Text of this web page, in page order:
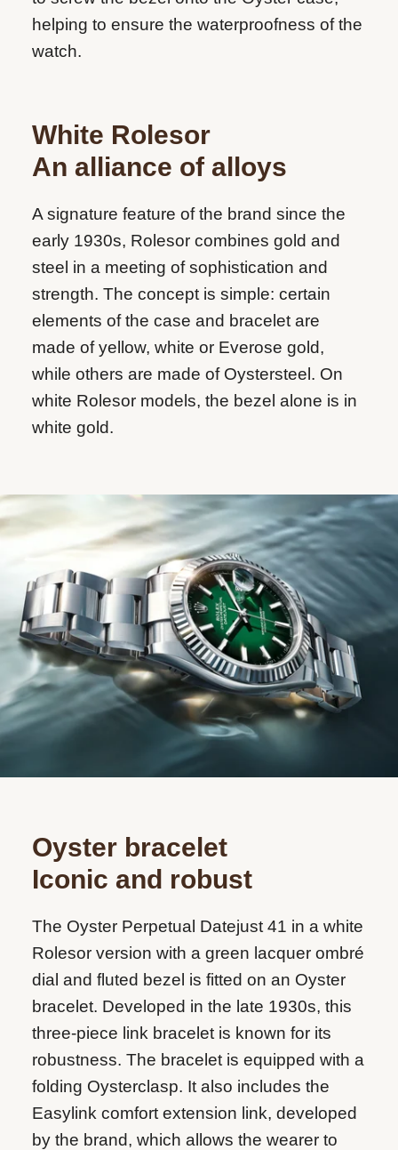
helping to ensure the waterproofness of the
watch.
White Rolesor
An alliance of alloys
A signature feature of the brand since the
early 1930s, Rolesor combines gold and
steel in a meeting of sophistication and
strength. The concept is simple: certain
elements of the case and bracelet are
made of yellow, white or Everose gold,
while others are made of Oystersteel. On
white Rolesor models, the bezel alone is in
white gold.
Oyster bracelet
Iconic and robust
The Oyster Perpetual Datejust 41 in a white
Rolesor version with a green lacquer ombré
dial and fluted bezel is fitted on an Oyster
bracelet. Developed in the late 1930s, this
three-piece link bracelet is known for its
robustness. The bracelet is equipped with a
folding Oysterclasp. It also includes the
Easylink comfort extension link, developed
by the brand, which allows the wearer to